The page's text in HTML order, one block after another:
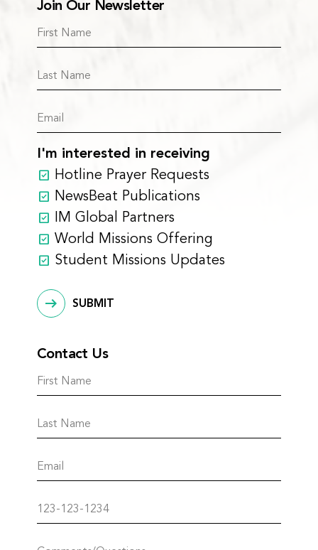
Join Our Newsletter
I'm interested in receiving
Hotline Prayer Requests
NewsBeat Publications
IM Global Partners
World Missions Offering
Student Missions Updates
SUBMIT
Contact Us